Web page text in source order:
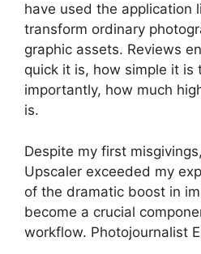
have used the application
transform ordinary
graphic assets. Reviews
quick it is, how simple it is
importantly, how much
is.
Despite my first
Upscaler exceeded my
of the dramatic boost in
become a crucial
workflow. Photojournalist